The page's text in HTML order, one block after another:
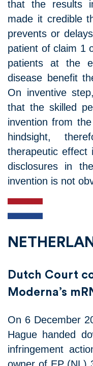
that the results
made it credible
prevents or
patient of claim 1
patients at the
disease benefit
On inventive
that the skilled
invention from
hindsight,
therapeutic effect
disclosures in
invention is not
Dutch Court
Moderna’s
On 6 December
Hague handed
infringement